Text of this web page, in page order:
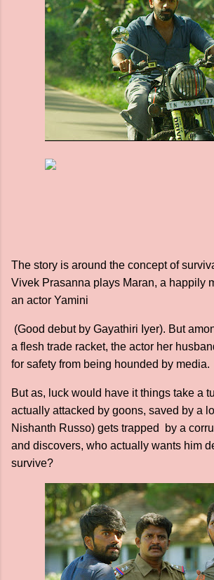
The story is around the concept of
Vivek Prasanna plays Maran, a happily
an actor Yamini
(Good debut by Gayathiri Iyer). But
a flesh trade racket, the actor her
for safety from being hounded by media.
But as, luck would have it things take a
actually attacked by goons, saved by a
Nishanth Russo) gets trapped by a
and discovers, who actually wants him
survive?